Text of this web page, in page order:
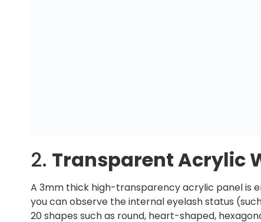
2. Transparent Acrylic
A 3mm thick high-transparency acrylic panel is
you can observe the internal eyelash status
20 shapes such as round, heart-shaped,